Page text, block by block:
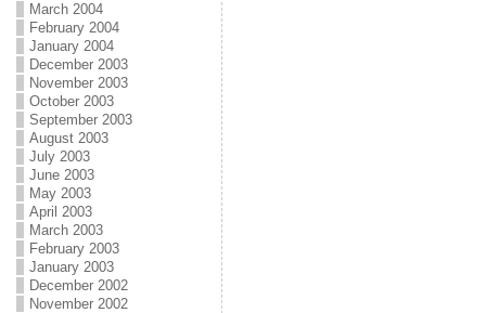
March 2004
February 2004
January 2004
December 2003
November 2003
October 2003
September 2003
August 2003
July 2003
June 2003
May 2003
April 2003
March 2003
February 2003
January 2003
December 2002
November 2002